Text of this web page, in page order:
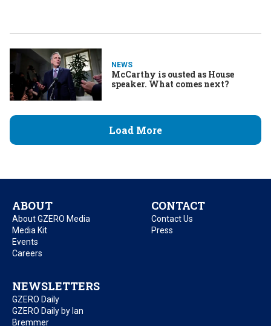
NEWS
McCarthy is ousted as House
speaker. What comes next?
Load More
ABOUT
About GZERO Media
Media Kit
Events
Careers
CONTACT
Contact Us
Press
NEWSLETTERS
GZERO Daily
GZERO Daily by Ian
Bremmer